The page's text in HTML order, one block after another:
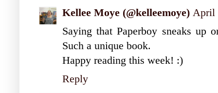
Kellee Moye (@kelleemoye) April
Saying that Paperboy sneaks up
Such a unique book.
Happy reading this week! :)
Reply